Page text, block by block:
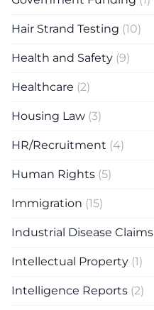
Hair Strand Testing (10)
Health and Safety (9)
Healthcare (2)
Housing Law (3)
HR/Recruitment (4)
Human Rights (5)
Immigration (15)
Industrial Disease Claims
Intellectual Property (1)
Intelligence Reports (2)